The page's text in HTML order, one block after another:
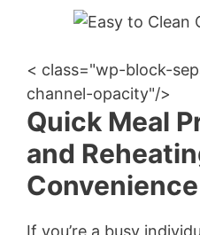
< class="wp-block-
channel-opacity"/>
Quick Meal
and
Convenience
If you’re a busy